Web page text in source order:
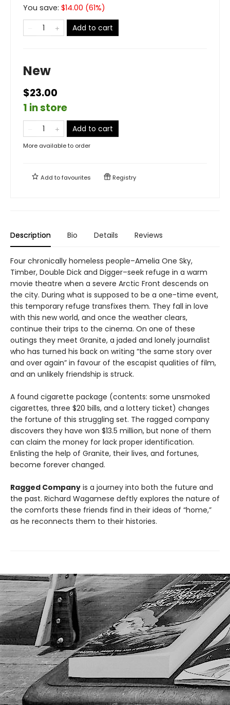
You save: $14.00 (61%)
Add to cart
New
$23.00
1 in store
Add to cart
More available to order
Add tofavourites Registry
Description Bio Details Reviews
Four chronically homeless people–Amelia One Sky,
Timber, Double Dick and Digger–seek refuge in a warm
movie theatre when a severe Arctic Front descends on
the city. During what is supposed to be a one-time event,
this temporary refuge transfixes them. They fall in love
with this new world, and once the weather clears,
continue their trips to the cinema. On one of these
outings they meet Granite, a jaded and lonely journalist
who has turned his back on writing “the same story over
and over again” in favour of the escapist qualities of film,
and an unlikely friendship is struck.
A found cigarette package (contents: some unsmoked
cigarettes, three $20 bills, and a lottery ticket) changes
the fortune of this struggling set. The ragged company
discovers they have won $13.5 million, but none of them
can claim the money for lack proper identification.
Enlisting the help of Granite, their lives, and fortunes,
become forever changed.
Ragged Company is a journey into both the future and
the past. Richard Wagamese deftly explores the nature of
the comforts these friends find in their ideas of “home,”
as he reconnects them to their histories.